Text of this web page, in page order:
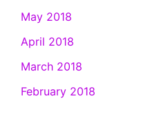
May 2018
April 2018
March 2018
February 2018